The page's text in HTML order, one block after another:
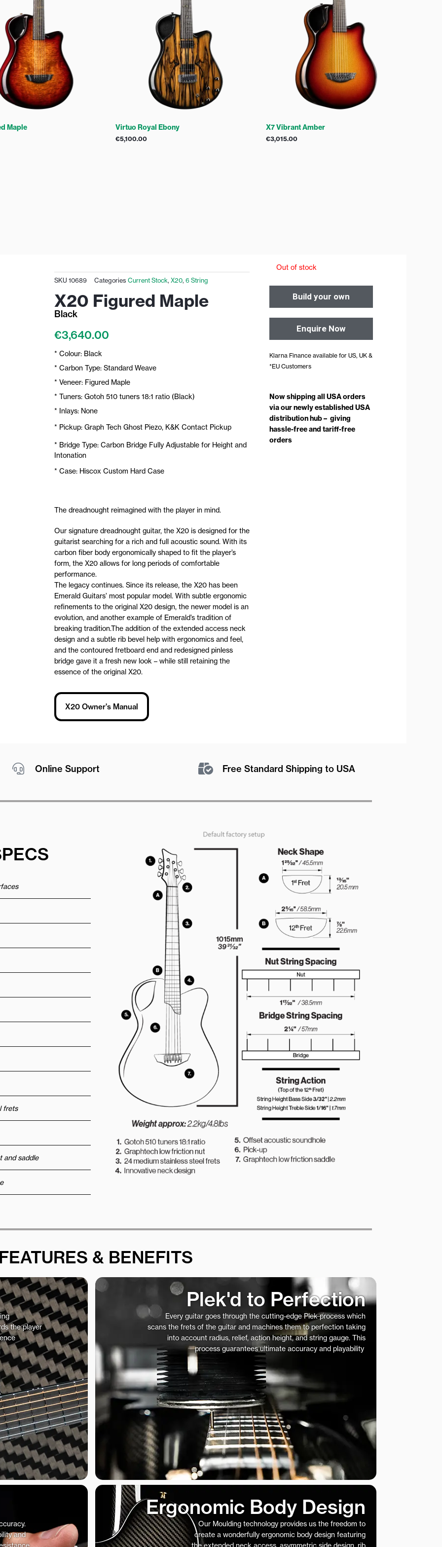
Maple Virtuo Royal Ebony
€5,100.00
X7 Vibrant Amber
€3,015.00
SKU 10689 Categories Current Stock, X20, 6 String
X20 Figured Maple
Black
€3,640.00
* Colour: Black
* Carbon Type: Standard Weave
* Veneer: Figured Maple
* Tuners: Gotoh 510 tuners 18:1 ratio (Black)
* Inlays: None
* Pickup: Graph Tech Ghost Piezo, K&K Contact Pickup
* Bridge Type: Carbon Bridge Fully Adjustable for Height and
Intonation
* Case: Hiscox Custom Hard Case
The dreadnought reimagined with the player in mind.
Our signature dreadnought guitar, the X20 is designed for the
guitarist searching for a rich and full acoustic sound. With its
carbon fiber body ergonomically shaped to fit the player’s
form, the X20 allows for long periods of comfortable
performance.
The legacy continues. Since its release, the X20 has been
Emerald Guitars’ most popular model. With subtle ergonomic
refinements to the original X20 design, the newer model is an
evolution, and another example of Emerald’s tradition of
breaking tradition.The addition of the extended access neck
design and a subtle rib bevel help with ergonomics and feel,
and the contoured fretboard end and redesigned pinless
bridge gave it a fresh new look – while still retaining the
essence of the original X20.
X20 Owner's Manual
Out of stock
Build your own
Enquire Now
Klarna Finance available for US, UK &
*EU Customers
Now shipping all USA orders
via our newly established USA
distribution hub – giving
hassle-free and tariff-free
orders
Online Support Free Standard Shipping to USA
frets
and saddle
& BENEFITS
the player
Plek'd to Perfection
Every guitar goes through the cutting-edge Plek process which
scans the frets of the guitar and machines them to perfection taking
into account radius, relief, action height, and string gauge. This
process guarantees ultimate accuracy and playability
and
Ergonomic Body Design
Our Moulding technology provides us the freedom to
create a wonderfully ergonomic body design featuring
the extended neck access, asymmetric side design, rib